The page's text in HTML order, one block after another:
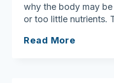
why the body may
or too little nutrients.
Read More